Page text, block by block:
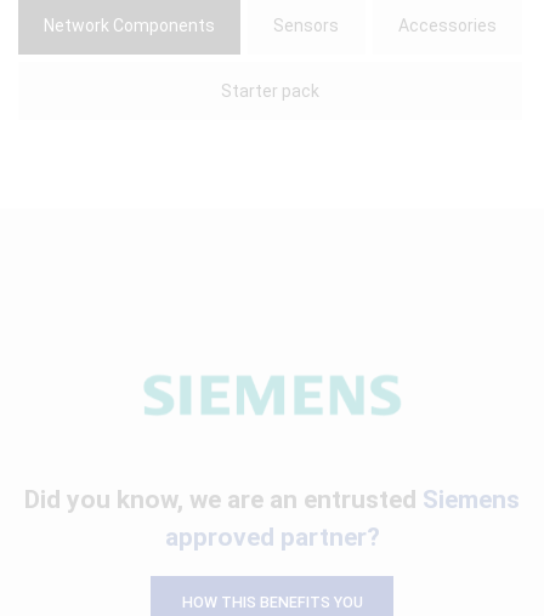
Network Components Sensors Accessories
Starter pack
Did you know, we are an entrusted Siemens
approved partner?
HOW THIS BENEFITS YOU